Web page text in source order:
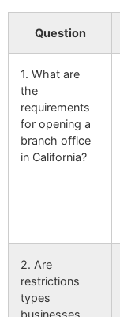
Question
1. What are
the
requirements
for opening a
branch office
in California?
2. Are
restrictions
types
businesses